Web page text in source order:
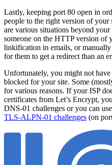
Lastly, keeping port 80 open in
people to the right version of
are various situations beyond
someone on the HTTP version of
linkification in emails, or manually
for them to get a redirect than an
Unfortunately, you might not
blocked for your site. Some
for various reasons. If your ISP
certificates from Let’s Encrypt,
DNS-01 challenges or you can use
TLS-ALPN-01 challenges (on